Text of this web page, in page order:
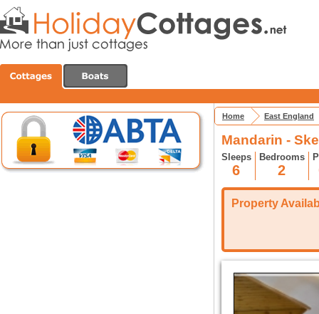
Home East England
Mandarin -
Sleeps
6
Bedrooms
2
Property